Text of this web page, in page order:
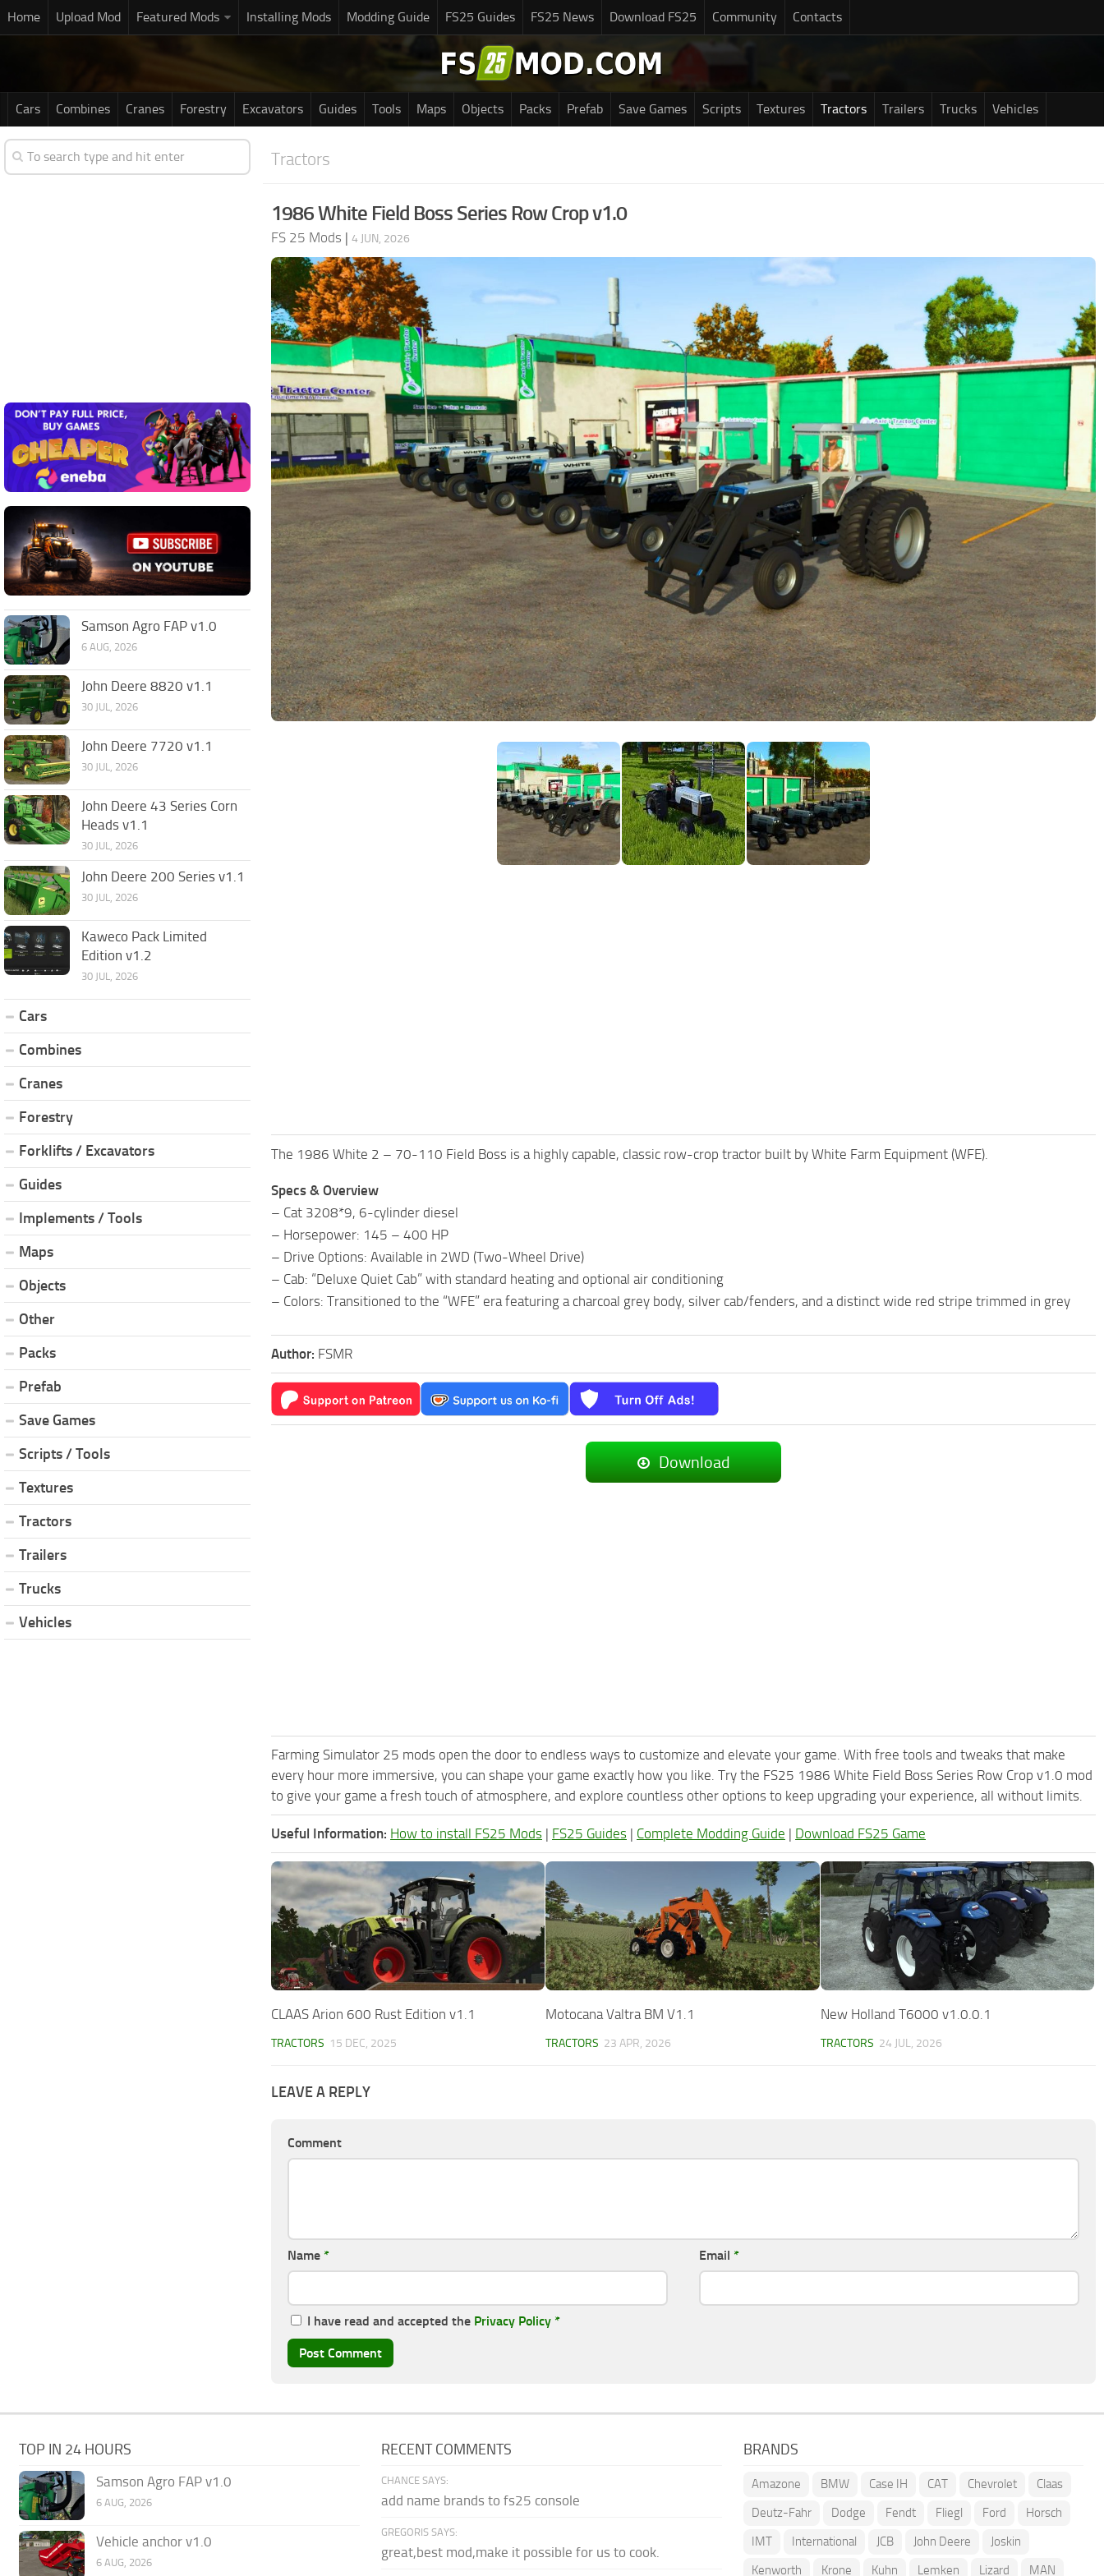
Home Upload Mod Featured Mods Installing Mods Modding Guide FS25 Guides FS25 News Download FS25 Community Contacts
Cars Combines Cranes Forestry Excavators Guides Tools Maps Objects Packs Prefab Save Games Scripts Textures Tractors Trailers Trucks Vehicles
Tractors
1986 White Field Boss Series Row Crop v1.0
FS 25 Mods | 4 JUN, 2026
The 1986 White 2 – 70-110 Field Boss is a highly capable, classic row-crop tractor built by White Farm Equipment (WFE).
Specs & Overview
– Cat 3208*9, 6-cylinder diesel
– Horsepower: 145 – 400 HP
– Drive Options: Available in 2WD (Two-Wheel Drive)
– Cab: “Deluxe Quiet Cab” with standard heating and optional air conditioning
– Colors: Transitioned to the “WFE” era featuring a charcoal grey body, silver cab/fenders, and a distinct wide red stripe trimmed in grey
Author: FSMR
Download
Farming Simulator 25 mods open the door to endless ways to customize and elevate your game. With free tools and tweaks that make
every hour more immersive, you can shape your game exactly how you like. Try the FS25 1986 White Field Boss Series Row Crop v1.0 mod
to give your game a fresh touch of atmosphere, and explore countless other options to keep upgrading your experience, all without limits.
Useful Information: How to install FS25 Mods | FS25 Guides | Complete Modding Guide | Download FS25 Game
CLAAS Arion 600 Rust Edition v1.1
TRACTORS 15 DEC, 2025
Motocana Valtra BM V1.1
TRACTORS 23 APR, 2026
New Holland T6000 v1.0.0.1
TRACTORS 24 JUL, 2026
LEAVE A REPLY
Comment
Name * Email *
I have read and accepted the Privacy Policy *
Samson Agro FAP v1.0
6 AUG, 2026
John Deere 8820 v1.1
30 JUL, 2026
John Deere 7720 v1.1
30 JUL, 2026
John Deere 43 Series Corn
Heads v1.1
30 JUL, 2026
John Deere 200 Series v1.1
30 JUL, 2026
Kaweco Pack Limited
Edition v1.2
30 JUL, 2026
Cars
Combines
Cranes
Forestry
Forklifts / Excavators
Guides
Implements / Tools
Maps
Objects
Other
Packs
Prefab
Save Games
Scripts / Tools
Textures
Tractors
Trailers
Trucks
Vehicles
TOP IN 24 HOURS
Samson Agro FAP v1.0
6 AUG, 2026
Vehicle anchor v1.0
6 AUG, 2026
RECENT COMMENTS
CHANCE SAYS:
add name brands to fs25 console
GREGORIS SAYS:
great,best mod,make it possible for us to cook.
BRANDS
Amazone BMW Case IH CAT Chevrolet
Claas
Deutz-Fahr
Dodge Fendt Fliegl Ford
Horsch
IMT
International JCB John Deere
Joskin
Kenworth
Krone Kuhn Lemken Lizard MAN